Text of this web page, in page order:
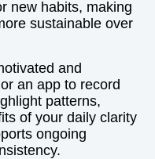
new habits, making
sustainable over
and
an app to record
patterns,
of your daily clarity
ongoing